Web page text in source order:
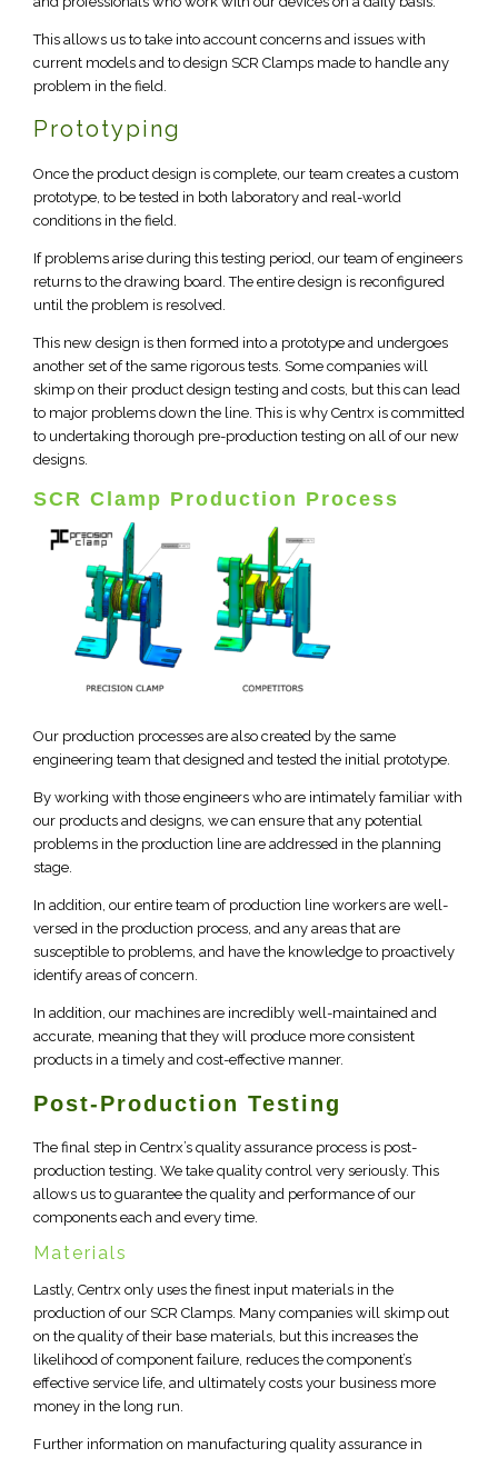
This allows us to take into account concerns and issues with
current models and to design SCR Clamps made to handle any
problem in the field.
Prototyping
Once the product design is complete, our team creates a custom
prototype, to be tested in both laboratory and real-world
conditions in the field.
If problems arise during this testing period, our team of engineers
returns to the drawing board. The entire design is reconfigured
until the problem is resolved.
This new design is then formed into a prototype and undergoes
another set of the same rigorous tests. Some companies will
skimp on their product design testing and costs, but this can lead
to major problems down the line. This is why Centrx is committed
to undertaking thorough pre-production testing on all of our new
designs.
SCR Clamp Production Process
Our production processes are also created by the same
engineering team that designed and tested the initial prototype.
By working with those engineers who are intimately familiar with
our products and designs, we can ensure that any potential
problems in the production line are addressed in the planning
stage.
In addition, our entire team of production line workers are well-
versed in the production process, and any areas that are
susceptible to problems, and have the knowledge to proactively
identify areas of concern.
In addition, our machines are incredibly well-maintained and
accurate, meaning that they will produce more consistent
products in a timely and cost-effective manner.
Post-Production Testing
The final step in Centrx’s quality assurance process is post-
production testing. We take quality control very seriously. This
allows us to guarantee the quality and performance of our
components each and every time.
Materials
Lastly, Centrx only uses the finest input materials in the
production of our SCR Clamps. Many companies will skimp out
on the quality of their base materials, but this increases the
likelihood of component failure, reduces the component’s
effective service life, and ultimately costs your business more
money in the long run.
Further information on manufacturing quality assurance in